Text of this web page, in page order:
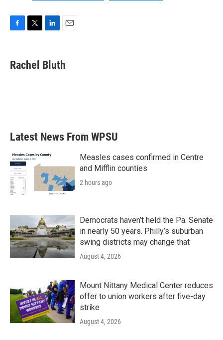
e
b
t
t
k
e
i
l
Rachel Bluth
Latest News From WPSU
Measles cases confirmed in Centre
and Mifflin counties
2 hours ago
Democrats haven’t held the Pa. Senate
in nearly 50 years. Philly’s suburban
swing districts may change that
August 4, 2026
Mount Nittany Medical Center reduces
offer to union workers after five-day
strike
August 4, 2026